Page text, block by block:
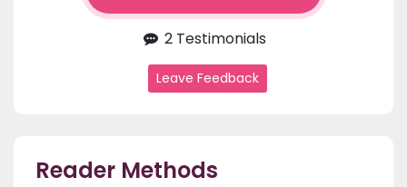
2 Testimonials
Leave Feedback
Reader Methods